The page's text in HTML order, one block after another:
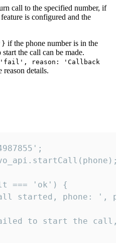
call to the specified number, if
is configured and the
if the phone number is in the
the call can be made.
reason: 'Callback
details.
=== 'ok') {
started, phone: ',
to start the